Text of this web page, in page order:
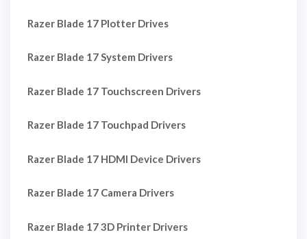
Razer Blade 17 Plotter Drives
Razer Blade 17 System Drivers
Razer Blade 17 Touchscreen Drivers
Razer Blade 17 Touchpad Drivers
Razer Blade 17 HDMI Device Drivers
Razer Blade 17 Camera Drivers
Razer Blade 17 3D Printer Drivers